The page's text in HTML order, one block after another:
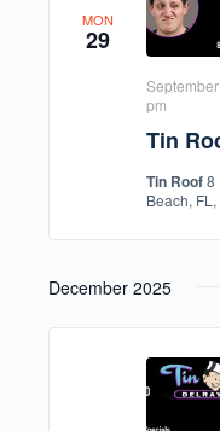
MON
29
Tin
pm
Tin Roof8
Beach,
December 2025